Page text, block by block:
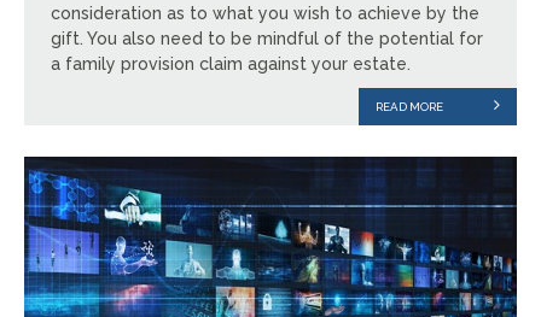
consideration as to what you wish to achieve by the
gift. You also need to be mindful of the potential for
a family provision claim against your estate.
READ MORE